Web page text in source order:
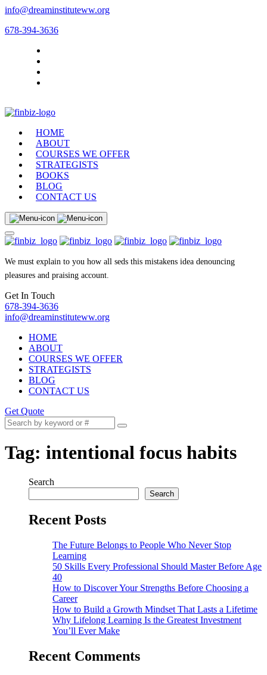
info@dreaminstituteww.org
678-394-3636
HOME
ABOUT
COURSES WE OFFER
STRATEGISTS
BOOKS
BLOG
CONTACT US
We must explain to you how all seds this mistakens idea denouncing
pleasures and praising account.
Get In Touch
678-394-3636
info@dreaminstituteww.org
HOME
ABOUT
COURSES WE OFFER
STRATEGISTS
BLOG
CONTACT US
Get Quote
Tag: intentional focus habits
Search
Search
Recent Posts
The Future Belongs to People Who Never Stop
Learning
50 Skills Every Professional Should Master Before Age
40
How to Discover Your Strengths Before Choosing a
Career
How to Build a Growth Mindset That Lasts a Lifetime
Why Lifelong Learning Is the Greatest Investment
You’ll Ever Make
Recent Comments